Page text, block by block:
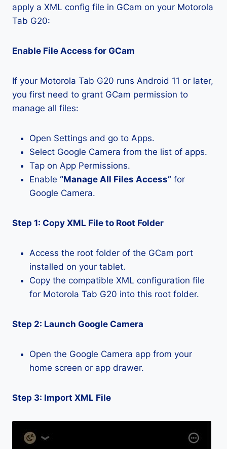
apply a XML config file in GCam on your Motorola
Tab G20:
Enable File Access for GCam
If your Motorola Tab G20 runs Android 11 or later,
you first need to grant GCam permission to
manage all files:
Open Settings and go to Apps.
Select Google Camera from the list of apps.
Tap on App Permissions.
Enable “Manage All Files Access” for
Google Camera.
Step 1: Copy XML File to Root Folder
Access the root folder of the GCam port
installed on your tablet.
Copy the compatible XML configuration file
for Motorola Tab G20 into this root folder.
Step 2: Launch Google Camera
Open the Google Camera app from your
home screen or app drawer.
Step 3: Import XML File